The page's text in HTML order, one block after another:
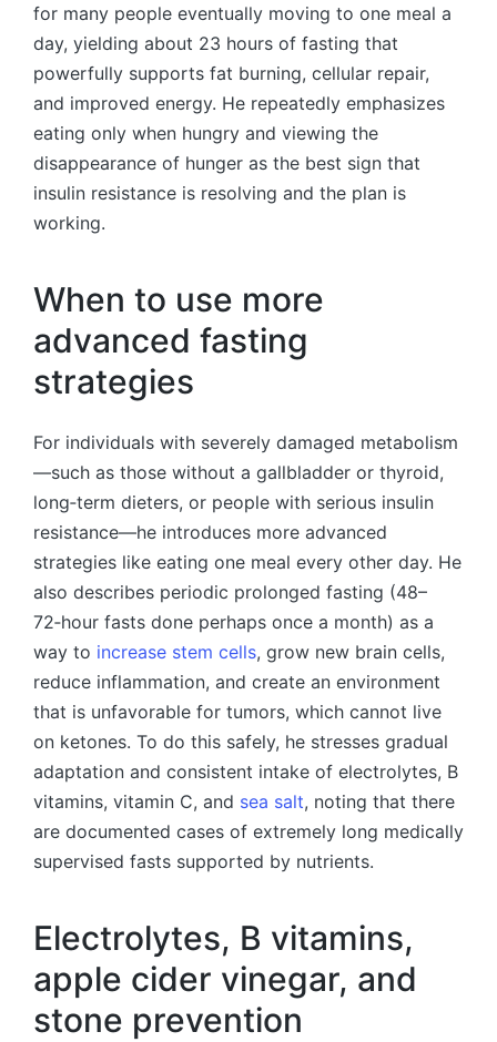
for many people eventually moving to one meal a
day, yielding about 23 hours of fasting that
powerfully supports fat burning, cellular repair,
and improved energy. He repeatedly emphasizes
eating only when hungry and viewing the
disappearance of hunger as the best sign that
insulin resistance is resolving and the plan is
working.
When to use more
advanced fasting
strategies
For individuals with severely damaged metabolism
—such as those without a gallbladder or thyroid,
long‑term dieters, or people with serious insulin
resistance—he introduces more advanced
strategies like eating one meal every other day. He
also describes periodic prolonged fasting (48–
72‑hour fasts done perhaps once a month) as a
way to increase stem cells, grow new brain cells,
reduce inflammation, and create an environment
that is unfavorable for tumors, which cannot live
on ketones. To do this safely, he stresses gradual
adaptation and consistent intake of electrolytes, B
vitamins, vitamin C, and sea salt, noting that there
are documented cases of extremely long medically
supervised fasts supported by nutrients.
Electrolytes, B vitamins,
apple cider vinegar, and
stone prevention